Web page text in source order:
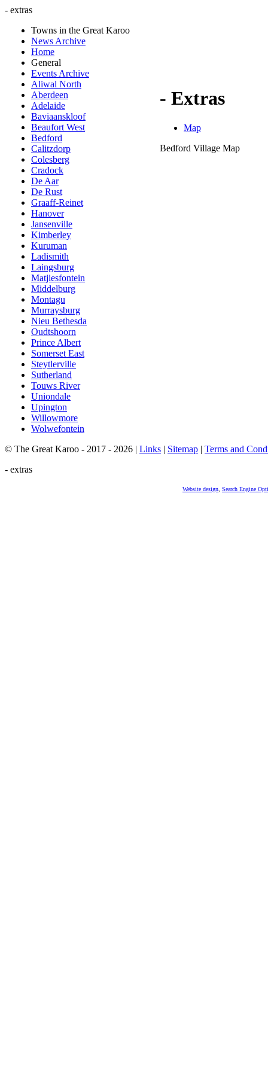
- extras
Towns in the Great Karoo
News Archive
Home
General
Events Archive
Aliwal North
Aberdeen
Adelaide
Baviaanskloof
Beaufort West
Bedford
Calitzdorp
Colesberg
Cradock
De Aar
De Rust
Graaff-Reinet
Hanover
Jansenville
Kimberley
Kuruman
Ladismith
Laingsburg
Matjiesfontein
Middelburg
Montagu
Murraysburg
Nieu Bethesda
Oudtshoorn
Prince Albert
Somerset East
Steytlerville
Sutherland
Touws River
Uniondale
Upington
Willowmore
Wolwefontein
- Extras
Map
Bedford Village Map
© The Great Karoo - 2017 - 2026 | Links | Sitemap | Terms and
- extras
Website design Search Engine